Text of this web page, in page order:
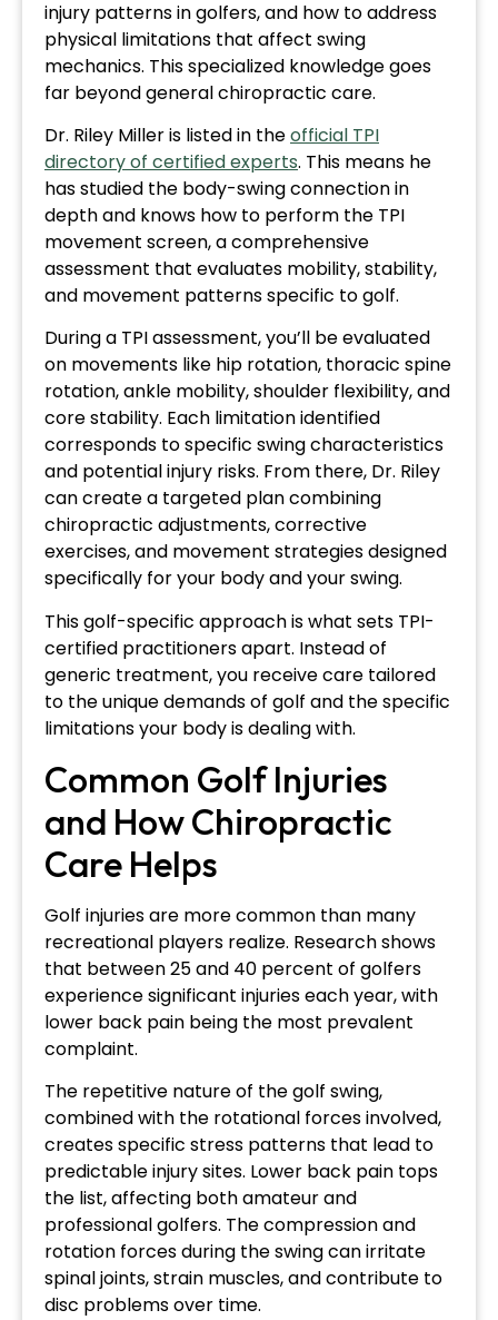
injury patterns in golfers, and how to address
physical limitations that affect swing
mechanics. This specialized knowledge goes
far beyond general chiropractic care.
Dr. Riley Miller is listed in theofficial TPI
directory of certified experts. This means he
has studied the body-swing connection in
depth and knows how to perform the TPI
movement screen, a comprehensive
assessment that evaluates mobility, stability,
and movement patterns specific to golf.
During a TPI assessment, you’ll be evaluated
on movements like hip rotation, thoracic spine
rotation, ankle mobility, shoulder flexibility, and
core stability. Each limitation identified
corresponds to specific swing characteristics
and potential injury risks. From there, Dr. Riley
can create a targeted plan combining
chiropractic adjustments, corrective
exercises, and movement strategies designed
specifically for your body and your swing.
This golf-specific approach is what sets TPI-
certified practitioners apart. Instead of
generic treatment, you receive care tailored
to the unique demands of golf and the specific
limitations your body is dealing with.
Common Golf Injuries
and How Chiropractic
Care Helps
Golf injuries are more common than many
recreational players realize. Research shows
that between 25 and 40 percent of golfers
experience significant injuries each year, with
lower back pain being the most prevalent
complaint.
The repetitive nature of the golf swing,
combined with the rotational forces involved,
creates specific stress patterns that lead to
predictable injury sites. Lower back pain tops
the list, affecting both amateur and
professional golfers. The compression and
rotation forces during the swing can irritate
spinal joints, strain muscles, and contribute to
disc problems over time.